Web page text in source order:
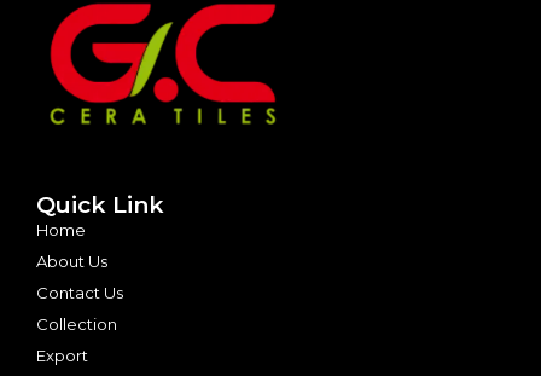
Quick Link
Home
About Us
Contact Us
Collection
Export